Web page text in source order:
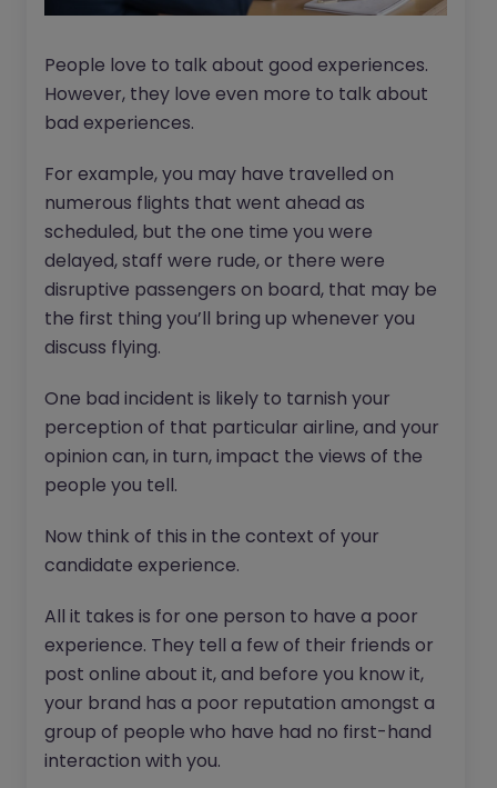
People love to talk about good experiences.
However, they love even more to talk about
bad experiences.
For example, you may have travelled on
numerous flights that went ahead as
scheduled, but the one time you were
delayed, staff were rude, or there were
disruptive passengers on board, that may be
the first thing you’ll bring up whenever you
discuss flying.
One bad incident is likely to tarnish your
perception of that particular airline, and your
opinion can, in turn, impact the views of the
people you tell.
Now think of this in the context of your
candidate experience.
All it takes is for one person to have a poor
experience. They tell a few of their friends or
post online about it, and before you know it,
your brand has a poor reputation amongst a
group of people who have had no first-hand
interaction with you.